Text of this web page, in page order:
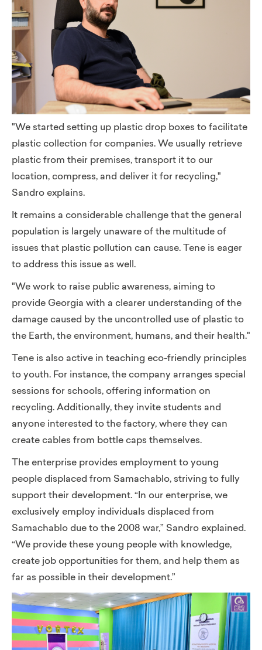
"We started setting up plastic drop boxes to facilitate
plastic collection for companies. We usually retrieve
plastic from their premises, transport it to our
location, compress, and deliver it for recycling,"
Sandro explains.
It remains a considerable challenge that the general
population is largely unaware of the multitude of
issues that plastic pollution can cause. Tene is eager
to address this issue as well.
"We work to raise public awareness, aiming to
provide Georgia with a clearer understanding of the
damage caused by the uncontrolled use of plastic to
the Earth, the environment, humans, and their health."
Tene is also active in teaching eco-friendly principles
to youth. For instance, the company arranges special
sessions for schools, offering information on
recycling. Additionally, they invite students and
anyone interested to the factory, where they can
create cables from bottle caps themselves.
The enterprise provides employment to young
people displaced from Samachablo, striving to fully
support their development. “In our enterprise, we
exclusively employ individuals displaced from
Samachablo due to the 2008 war,” Sandro explained.
“We provide these young people with knowledge,
create job opportunities for them, and help them as
far as possible in their development.”